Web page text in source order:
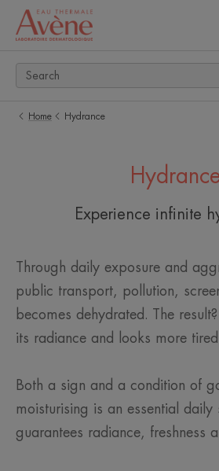
Home Hydrance
Experience infinite
Through daily exposure and
public transport, pollution,
becomes dehydrated. The
its radiance and looks more
Both a sign and a condition of
moisturising is an essential daily
guarantees radiance, freshness